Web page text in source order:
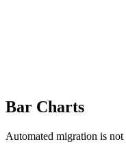
Bar Charts
Automated migration is not